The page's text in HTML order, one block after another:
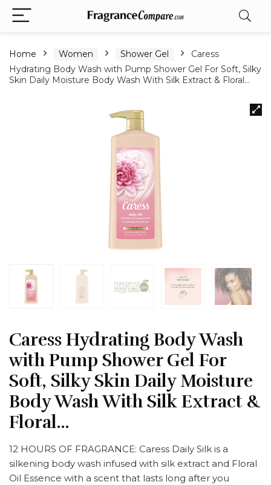
Home Women Shower Gel
Caress
Hydrating Body Wash with Pump Shower Gel For Soft, Silky
Skin Daily Moisture Body Wash With Silk Extract & Floral…
Caress Hydrating Body Wash
with Pump Shower Gel For
Soft, Silky Skin Daily Moisture
Body Wash With Silk Extract &
Floral…
12 HOURS OF FRAGRANCE: Caress Daily Silk is a
silkening body wash infused with silk extract and Floral
Oil Essence with a scent that lasts long after you